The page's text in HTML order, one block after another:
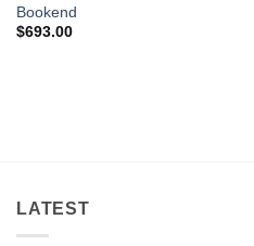
Bookend
$693.00
LATEST